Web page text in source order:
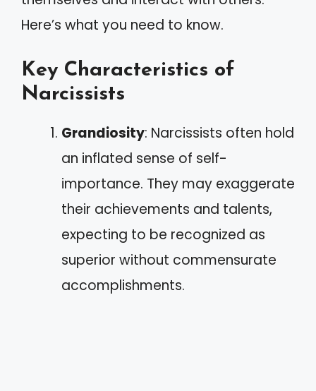
Here’s what you need to know.
Key Characteristics of
Narcissists
Grandiosity: Narcissists often hold
an inflated sense of self-
importance. They may exaggerate
their achievements and talents,
expecting to be recognized as
superior without commensurate
accomplishments.